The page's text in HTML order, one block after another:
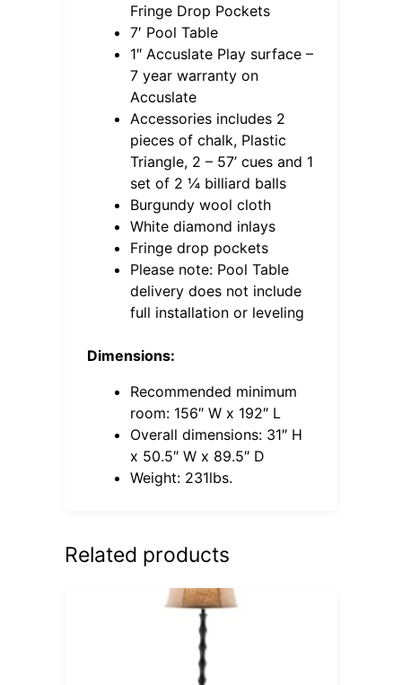
Fringe Drop Pockets
7′ Pool Table
1″ Accuslate Play surface –
7 year warranty on
Accuslate
Accessories includes 2
pieces of chalk, Plastic
Triangle, 2 – 57’ cues and 1
set of 2 ¼ billiard balls
Burgundy wool cloth
White diamond inlays
Fringe drop pockets
Please note: Pool Table
delivery does not include
full installation or leveling
Dimensions:
Recommended minimum
room: 156″ W x 192″ L
Overall dimensions: 31″ H
x 50.5″ W x 89.5″ D
Weight: 231lbs.
Related products